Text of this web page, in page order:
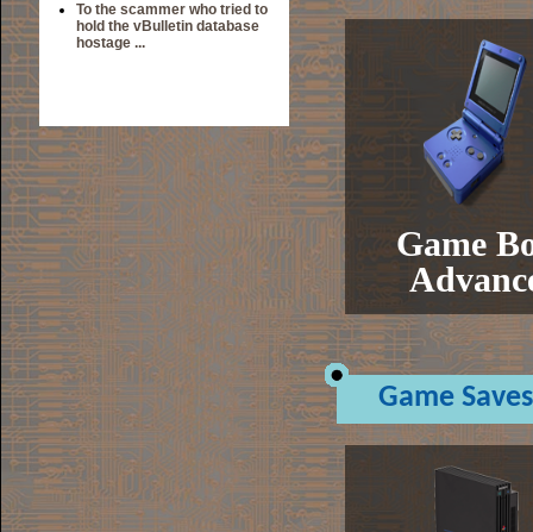
To the scammer who tried to
hold the vBulletin database
hostage ...
Game
Game Saves